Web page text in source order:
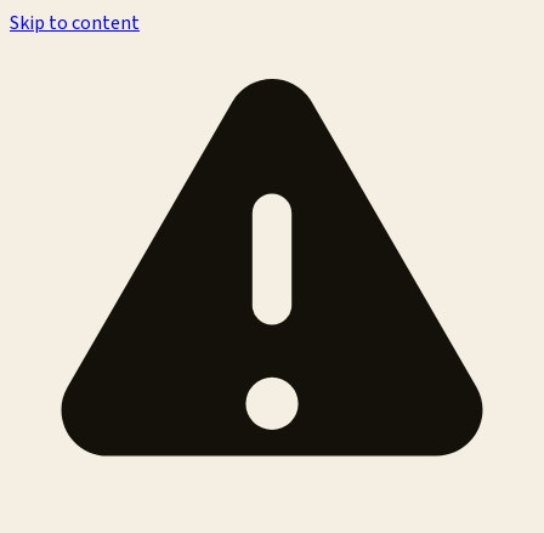
Skip to content